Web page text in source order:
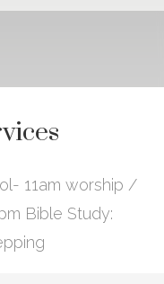
11am worship /
Bible Study: